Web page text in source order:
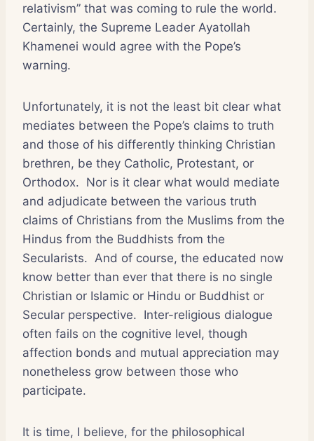
relativism” that was coming to rule the world.
Certainly, the Supreme Leader Ayatollah
Khamenei would agree with the Pope’s
warning.
Unfortunately, it is not the least bit clear what
mediates between the Pope’s claims to truth
and those of his differently thinking Christian
brethren, be they Catholic, Protestant, or
Orthodox. Nor is it clear what would mediate
and adjudicate between the various truth
claims of Christians from the Muslims from the
Hindus from the Buddhists from the
Secularists. And of course, the educated now
know better than ever that there is no single
Christian or Islamic or Hindu or Buddhist or
Secular perspective. Inter-religious dialogue
often fails on the cognitive level, though
affection bonds and mutual appreciation may
nonetheless grow between those who
participate.
It is time, I believe, for the philosophical